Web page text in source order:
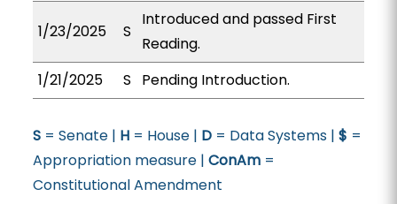
1/23/2025 S
Introduced and passed First
Reading.
1/21/2025
S Pending Introduction.
S= Senate | H= House | D= Data Systems | $ =
Appropriation measure | ConAm=
Constitutional Amendment